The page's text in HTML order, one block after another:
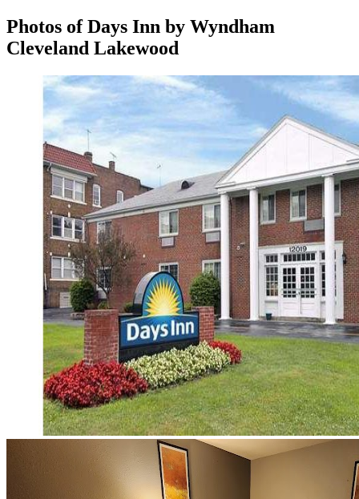
Photos ofDays Inn by Wyndham
Cleveland Lakewood